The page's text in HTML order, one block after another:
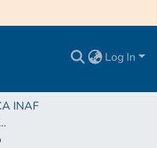
Log In
INAF
4 ALTRI PRODOTTI SCIENTIFICI (Other scientific products)